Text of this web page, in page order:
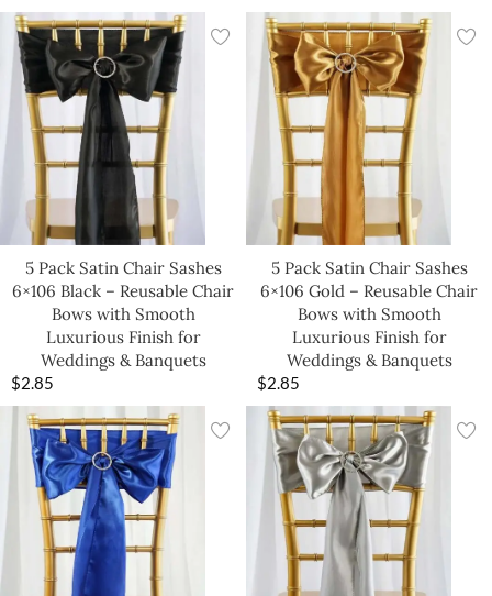
5 Pack Satin Chair Sashes
6×106 Black – Reusable Chair
Bows with Smooth
Luxurious Finish for
Weddings & Banquets
$2.85
5 Pack Satin Chair Sashes
6×106 Gold – Reusable Chair
Bows with Smooth
Luxurious Finish for
Weddings & Banquets
$2.85